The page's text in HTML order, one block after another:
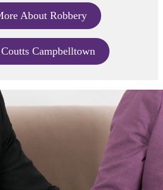
About Robbery
Campbelltown